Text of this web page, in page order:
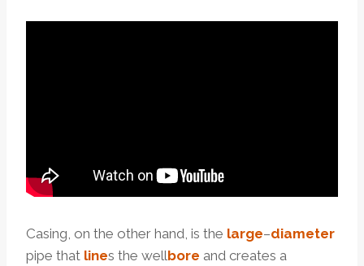
Casing, on the other hand, is the large–diameter
pipe that lines the wellbore and creates a